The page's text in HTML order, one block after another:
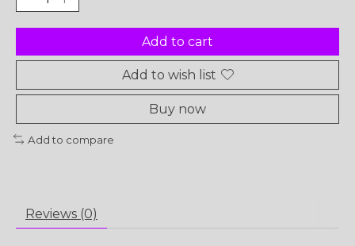
Add to cart
Add to wish list
Buy now
Add to compare
Reviews (0)